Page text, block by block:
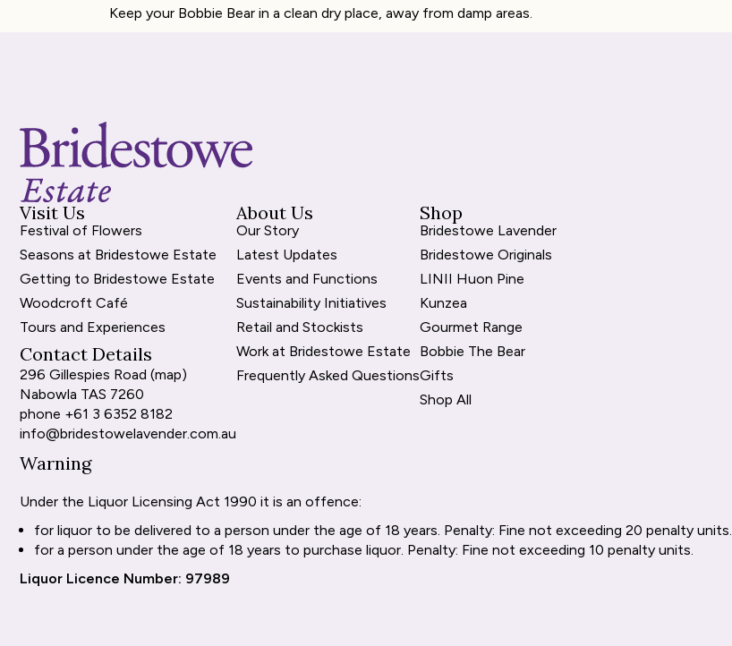
Keep your Bobbie Bear in a clean dry place, away from damp areas.
Visit Us
Festival of Flowers
Seasons at Bridestowe Estate
Getting to Bridestowe Estate
Woodcroft Café
Tours and Experiences
Contact Details
296 Gillespies Road (map)
Nabowla TAS 7260
phone +61 3 6352 8182
info@bridestowelavender.com.au
About Us
Our Story
Latest Updates
Events and Functions
Sustainability Initiatives
Retail and Stockists
Work at Bridestowe Estate
Frequently Asked Questions
Shop
Bridestowe Lavender
Bridestowe Originals
LINII Huon Pine
Kunzea
Gourmet Range
Bobbie The Bear
Gifts
Shop All
Warning
Under the Liquor Licensing Act 1990 it is an offence:
for liquor to be delivered to a person under the age of 18 years. Penalty: Fine not exceeding 20 penalty units.
for a person under the age of 18 years to purchase liquor. Penalty: Fine not exceeding 10 penalty units.
Liquor Licence Number: 97989